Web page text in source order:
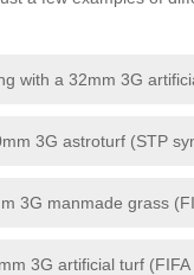
with a 32mm 3G
3G astroturf (STP
3G manmade grass
3G artificial turf